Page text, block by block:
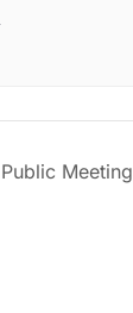
Public Meeting